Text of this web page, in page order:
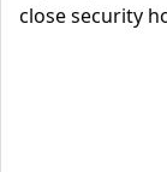
close security